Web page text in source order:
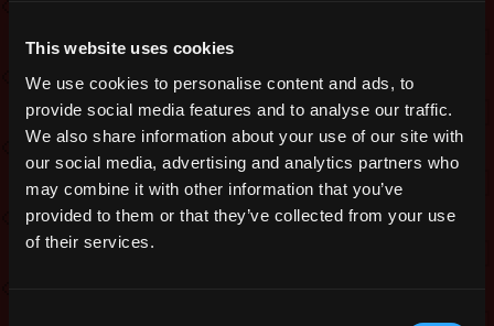
This website uses cookies
We use cookies to personalise content and ads, to
provide social media features and to analyse our traffic.
We also share information about your use of our site with
our social media, advertising and analytics partners who
may combine it with other information that you’ve
provided to them or that they’ve collected from your use
of their services.
New Video and Survey
on Realm Remastered
Hello everyone,
The trees outside are in full bloom, and
it is time for us to give you another